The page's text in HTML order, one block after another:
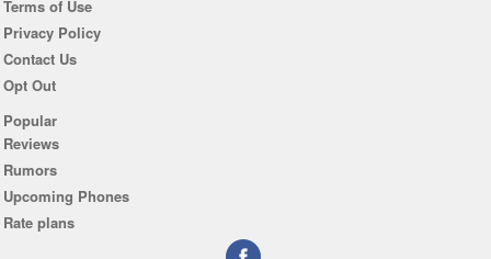
Terms of Use
Privacy Policy
Contact Us
Opt Out
Popular
Reviews
Rumors
Upcoming Phones
Rate plans